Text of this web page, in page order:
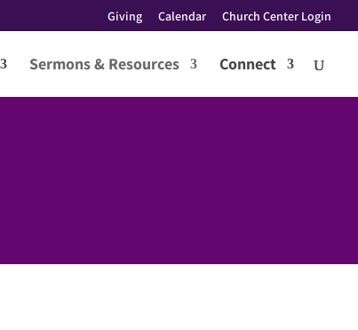
Giving Calendar Church Center Login
Sermons & Resources Connect